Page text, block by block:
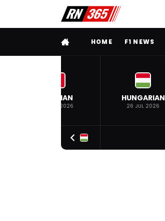
FULL MENUHOME F1 NEWS
BELGIAN
19 JUL 2026
HUNGARIAN
26 JUL 2026